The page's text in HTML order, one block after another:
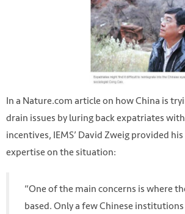
In a Nature.com article on how China is
drain issues by luring back expatriates
incentives, IEMS’ David Zweig provided
expertise on the situation:
“One of the main concerns is where
based. Only a few Chinese